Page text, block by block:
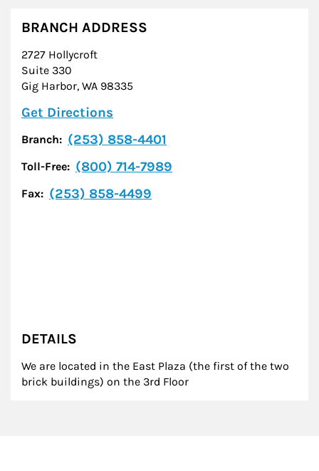
BRANCH ADDRESS
2727 Hollycroft
Suite 330
Gig Harbor, WA 98335
Get Directions
Branch: (253) 858-4401
Toll-Free: (800) 714-7989
Fax: (253) 858-4499
DETAILS
We are located in the East Plaza (the first of the two
brick buildings) on the 3rd Floor